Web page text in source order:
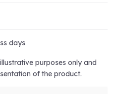
days
purposes only and
of the product.